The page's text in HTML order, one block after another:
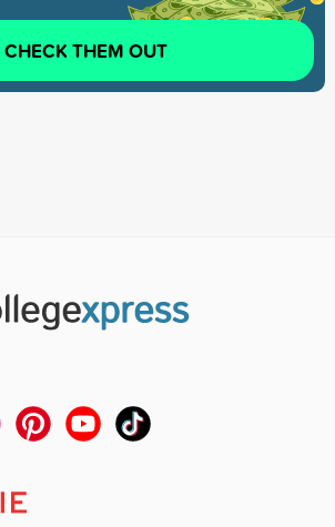
CHECK THEM OUT